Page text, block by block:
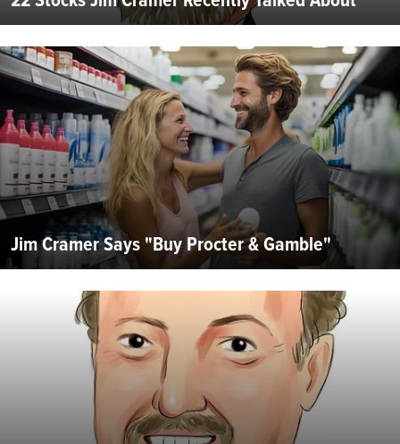
Jim Cramer Says "Buy Procter & Gamble"